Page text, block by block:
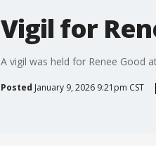
Vigil for
A vigil was held for Renee Good
Posted January 9, 2026 9:21pm CST